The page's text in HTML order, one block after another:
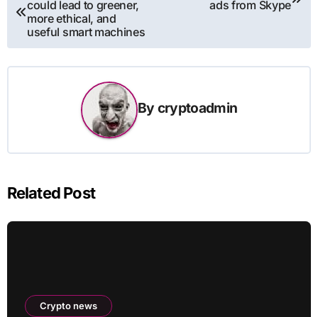
navigation
could lead to greener,
more ethical, and
useful smart machines
ads from Skype
By cryptoadmin
Related Post
Crypto news